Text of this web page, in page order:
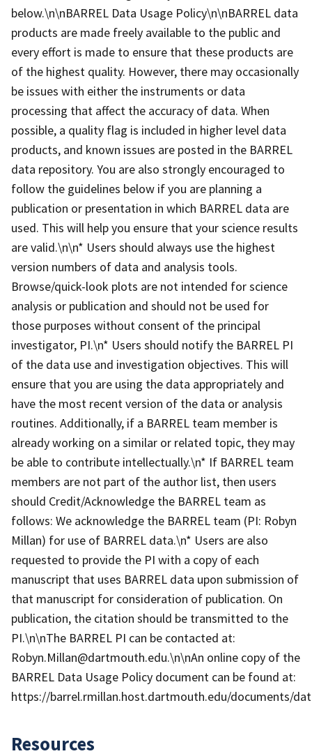
below.\n\nBARREL Data Usage Policy\n\nBARREL data
products are made freely available to the public and
every effort is made to ensure that these products are
of the highest quality. However, there may occasionally
be issues with either the instruments or data
processing that affect the accuracy of data. When
possible, a quality flag is included in higher level data
products, and known issues are posted in the BARREL
data repository. You are also strongly encouraged to
follow the guidelines below if you are planning a
publication or presentation in which BARREL data are
used. This will help you ensure that your science results
are valid.\n\n* Users should always use the highest
version numbers of data and analysis tools.
Browse/quick-look plots are not intended for science
analysis or publication and should not be used for
those purposes without consent of the principal
investigator, PI.\n* Users should notify the BARREL PI
of the data use and investigation objectives. This will
ensure that you are using the data appropriately and
have the most recent version of the data or analysis
routines. Additionally, if a BARREL team member is
already working on a similar or related topic, they may
be able to contribute intellectually.\n* If BARREL team
members are not part of the author list, then users
should Credit/Acknowledge the BARREL team as
follows: We acknowledge the BARREL team (PI: Robyn
Millan) for use of BARREL data.\n* Users are also
requested to provide the PI with a copy of each
manuscript that uses BARREL data upon submission of
that manuscript for consideration of publication. On
publication, the citation should be transmitted to the
PI.\n\nThe BARREL PI can be contacted at:
Robyn.Millan@dartmouth.edu.\n\nAn online copy of the
BARREL Data Usage Policy document can be found at:
https://barrel.rmillan.host.dartmouth.edu/documents/
Resources